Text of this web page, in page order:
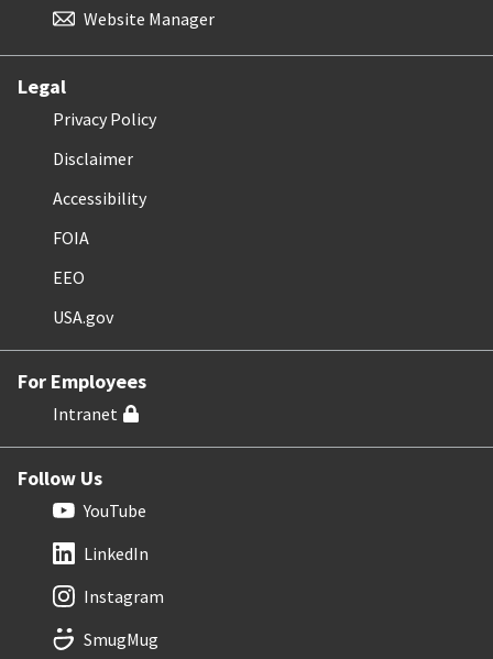
Website Manager
Legal
Privacy Policy
Disclaimer
Accessibility
FOIA
EEO
USA.gov
For Employees
Intranet
Follow Us
YouTube
LinkedIn
Instagram
SmugMug